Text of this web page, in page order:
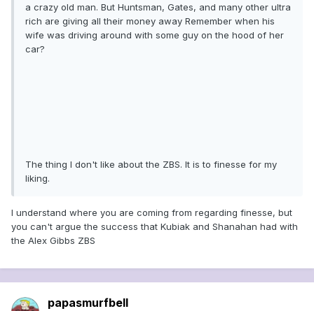
a crazy old man. But Huntsman, Gates, and many other ultra
rich are giving all their money away Remember when his
wife was driving around with some guy on the hood of her
car?
The thing I don't like about the ZBS. It is to finesse for my
liking.
I understand where you are coming from regarding finesse, but
you can't argue the success that Kubiak and Shanahan had with
the Alex Gibbs ZBS
papasmurfbell